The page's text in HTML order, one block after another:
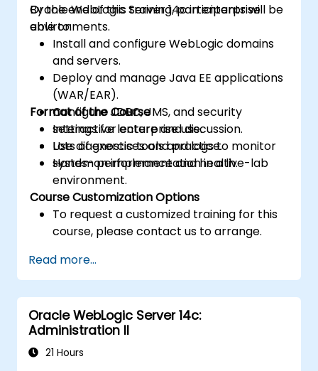
Oracle WebLogic Server 14c in enterprise
environments.
By the end of this training, participants will be
able to:
Install and configure WebLogic domains
and servers.
Deploy and manage Java EE applications
(WAR/EAR).
Configure JDBC, JMS, and security
settings for enterprise use.
Use diagnostic tools and logs to monitor
system performance and health.
Format of the Course
Interactive lecture and discussion.
Lots of exercises and practice.
Hands-on implementation in a live-lab
environment.
Course Customization Options
To request a customized training for this
course, please contact us to arrange.
Read more...
Oracle WebLogic Server 14c:
Administration II
21 Hours